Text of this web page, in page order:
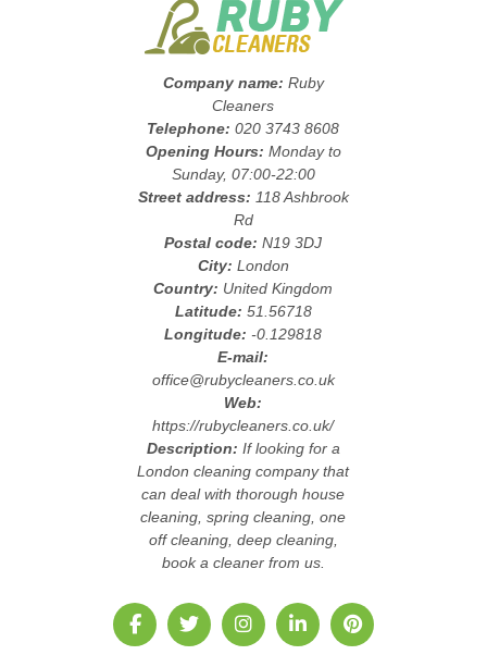
Company name: Ruby
Cleaners
Telephone:020 3743 8608
Opening Hours: Monday to
Sunday, 07:00-22:00
Street address: 118 Ashbrook
Rd
Postal code:N19 3DJ
City: London
Country: United Kingdom
Latitude: 51.56718
Longitude:-0.129818
E-mail:
office@rubycleaners.co.uk
Web:
https://rubycleaners.co.uk/
Description: If looking for a
London cleaning company that
can deal with thorough house
cleaning, spring cleaning, one
off cleaning, deep cleaning,
book a cleaner from us.